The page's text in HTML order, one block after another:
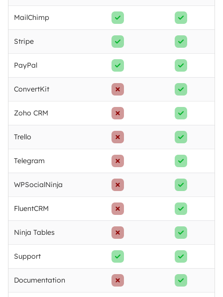
MailChimp
Stripe
PayPal
ConvertKit
Zoho CRM
Trello
Telegram
WPSocialNinja
FluentCRM
Ninja Tables
Support
Documentation